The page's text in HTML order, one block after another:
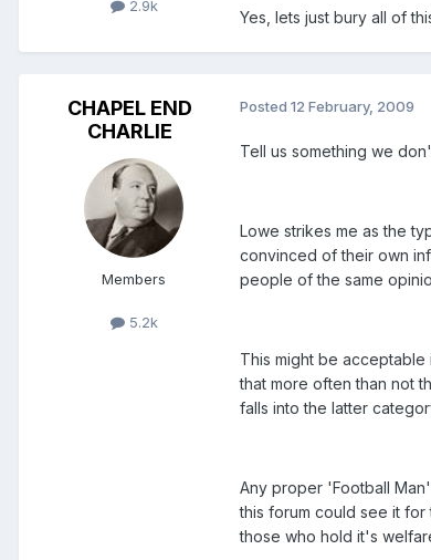
2.9k
Yes, lets just bury all of
CHAPEL END
CHARLIE
Members
5.2k
Posted 12 February, 2009
Tell us something we
Lowe strikes me as the
convinced of their own
people of the same
This might be
that more often than not
falls into the latter
Any proper 'Football
this forum could see it for
those who hold it's